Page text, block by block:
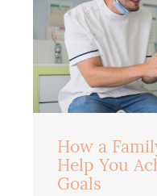
How a
Help You
Goals